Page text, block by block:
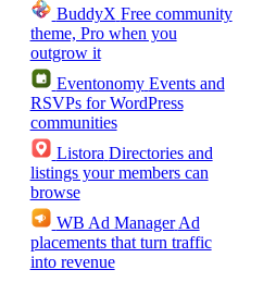
BuddyX Free community
theme, Pro when you
outgrow it
Eventonomy Events and
RSVPs for WordPress
communities
Listora Directories and
listings your members can
browse
WB Ad Manager Ad
placements that turn traffic
into revenue